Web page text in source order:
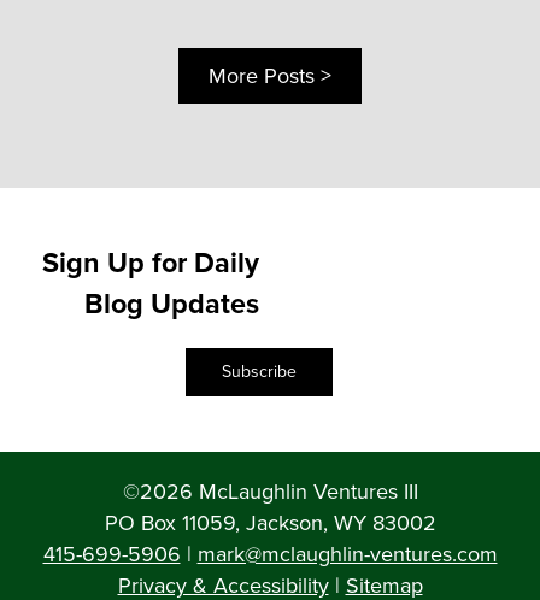
More Posts >
Sign Up for Daily
Blog Updates
Subscribe
©2026 McLaughlin Ventures III
PO Box 11059, Jackson, WY 83002
415-699-5906|mark@mclaughlin-ventures.com
Privacy & Accessibility|Sitemap